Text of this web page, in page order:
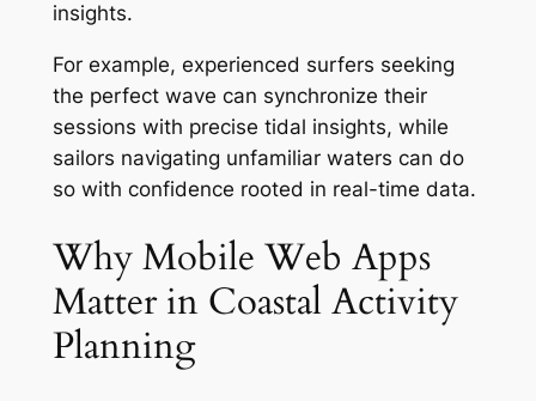
insights.
For example, experienced surfers seeking
the perfect wave can synchronize their
sessions with precise tidal insights, while
sailors navigating unfamiliar waters can do
so with confidence rooted in real-time data.
Why Mobile Web Apps
Matter in Coastal Activity
Planning